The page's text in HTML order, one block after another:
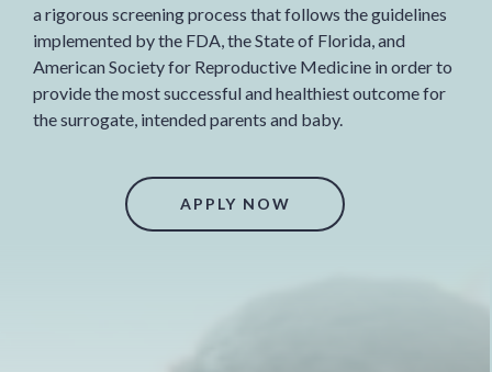
a rigorous screening process that follows the guidelines
implemented by the FDA, the State of Florida, and
American Society for Reproductive Medicine in order to
provide the most successful and healthiest outcome for
the surrogate, intended parents and baby.
APPLY NOW